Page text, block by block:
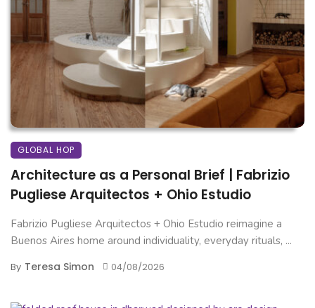
GLOBAL HOP
Architecture as a Personal Brief | Fabrizio
Pugliese Arquitectos + Ohio Estudio
Fabrizio Pugliese Arquitectos + Ohio Estudio reimagine a
Buenos Aires home around individuality, everyday rituals, ...
By Teresa Simon 04/08/2026